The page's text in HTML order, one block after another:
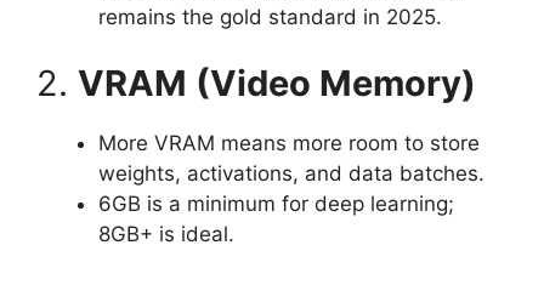
remains the gold standard in 2025.
2. VRAM (Video Memory)
More VRAM means more room to store
weights, activations, and data batches.
6GB is a minimum for deep learning;
8GB+ is ideal.